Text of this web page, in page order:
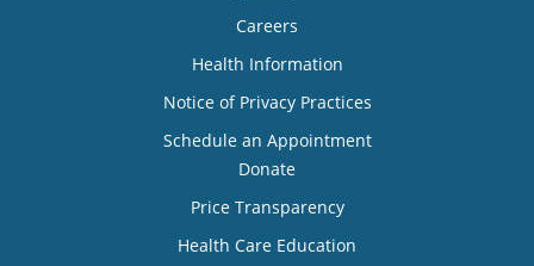
Careers
Health Information
Notice of Privacy Practices
Schedule an Appointment
Donate
Price Transparency
Health Care Education